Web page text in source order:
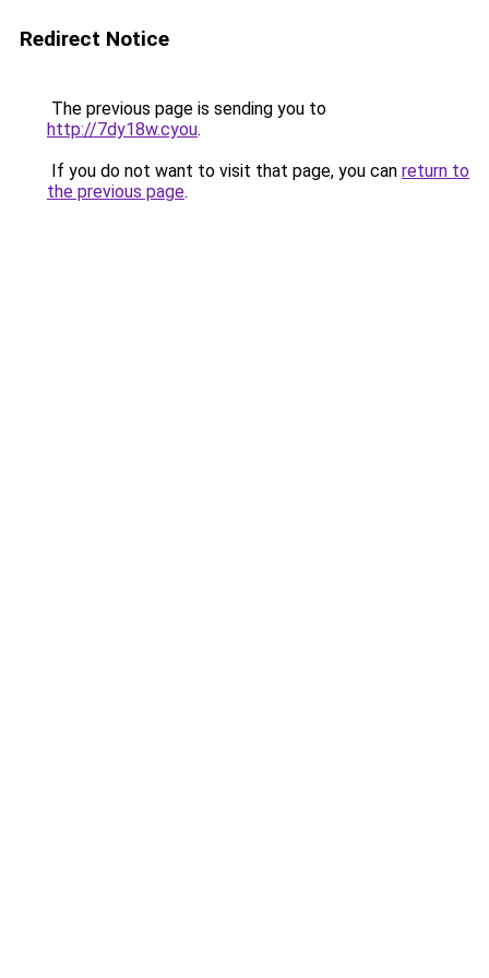
Redirect Notice
The previous page is sending you to
http://7dy18w.cyou.
If you do not want to visit that page, you can return to
the previous page.